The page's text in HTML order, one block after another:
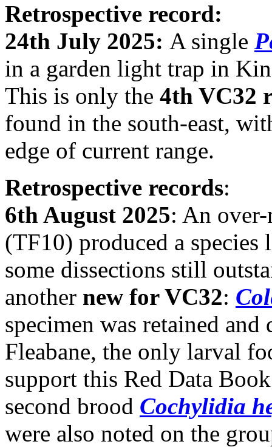
Retrospective record:
24th July 2025: A single
in a garden light trap in
This is only the 4th VC32
found in the south-east,
edge of current range.
Retrospective records:
6th August 2025: An
(TF10) produced a
some dissections still
another new for VC32:
specimen was retained
Fleabane, the only larval
support this Red Data
second brood Cochylidia
were also noted on the